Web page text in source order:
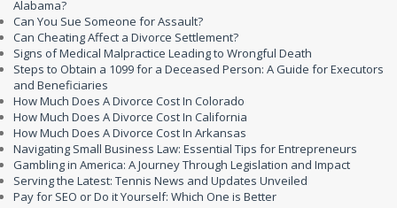
Alabama?
Can You Sue Someone for Assault?
Can Cheating Affect a Divorce Settlement?
Signs of Medical Malpractice Leading to Wrongful Death
Steps to Obtain a 1099 for a Deceased Person: A Guide for Executors
and Beneficiaries
How Much Does A Divorce Cost In Colorado
How Much Does A Divorce Cost In California
How Much Does A Divorce Cost In Arkansas
Navigating Small Business Law: Essential Tips for Entrepreneurs
Gambling in America: A Journey Through Legislation and Impact
Serving the Latest: Tennis News and Updates Unveiled
Pay for SEO or Do it Yourself: Which One is Better